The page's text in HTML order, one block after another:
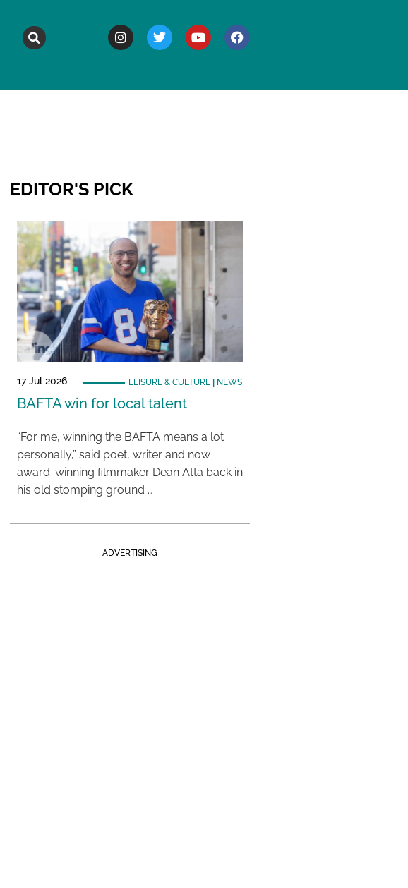
EDITOR'S PICK
17 Jul 2026 LEISURE & CULTURE| NEWS
BAFTA win for local talent
“For me, winning the BAFTA means a lot
personally,” said poet, writer and now
award-winning filmmaker Dean Atta back in
his old stomping ground …
ADVERTISING